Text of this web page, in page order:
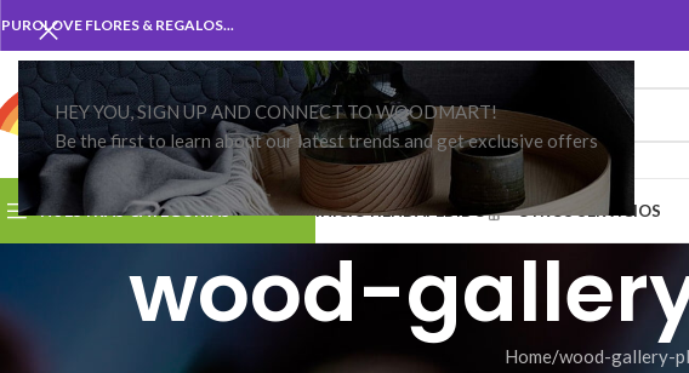
HEY YOU, SIGN UP AND CONNECT TO WOODMART!
Be the first to learn about our latest trends and get exclusive offers
PUROLOVE FLORES & REGALOS...
CATEGORIA
NUESTRAS CATEGORIAS INICIOTIENDAPEDIDO OTROS SERVICIOS
wood-
Home/wood-gallery-